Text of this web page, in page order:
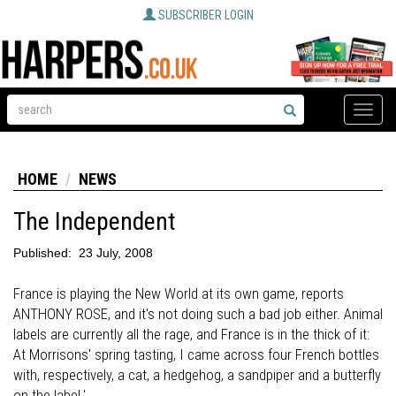
SUBSCRIBER LOGIN
Toggle
HOME NEWS
The Independent
Published: 23 July, 2008
France is playing the New World at its own game, reports
ANTHONY ROSE, and it's not doing such a bad job either. Animal
labels are currently all the rage, and France is in the thick of it:
At Morrisons' spring tasting, I came across four French bottles
with, respectively, a cat, a hedgehog, a sandpiper and a butterfly